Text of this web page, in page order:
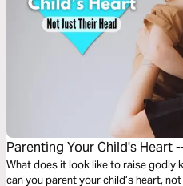
Parenting Your Child's Heart
What does it look like to raise godly
can you parent your child’s heart,